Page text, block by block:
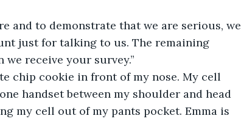
and to demonstrate that we are serious, we
just for talking to us. The remaining
receive your survey.”
chip cookie in front of my nose. My cell
handset between my shoulder and head
my cell out of my pants pocket. Emma is